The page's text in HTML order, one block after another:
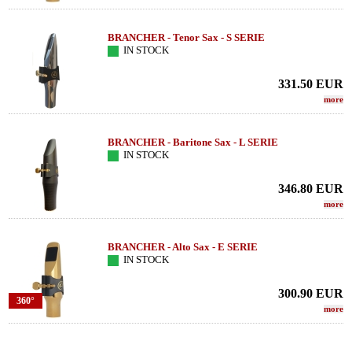
BRANCHER - Tenor Sax - S SERIE
IN STOCK
331.50 EUR
more
BRANCHER - Baritone Sax - L SERIE
IN STOCK
346.80 EUR
more
360°
BRANCHER - Alto Sax - E SERIE
IN STOCK
300.90 EUR
more